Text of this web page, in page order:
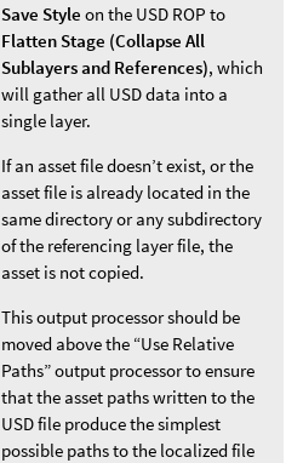
Save Style on the USD ROP to
Flatten Stage (Collapse All
Sublayers and References), which
will gather all USD data into a
single layer.
If an asset file doesn’t exist, or the
asset file is already located in the
same directory or any subdirectory
of the referencing layer file, the
asset is not copied.
This output processor should be
moved above the “Use Relative
Paths” output processor to ensure
that the asset paths written to the
USD file produce the simplest
possible paths to the localized file